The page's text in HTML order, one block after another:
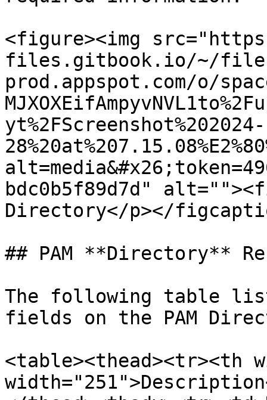
<figure><img
files.gitbook.io/~/
prod.appspot.com/o/
bdc0b5f89d7d"
Directory</p></
## PAM **Directory**
The following table
fields on the PAM
<table><thead><tr><th